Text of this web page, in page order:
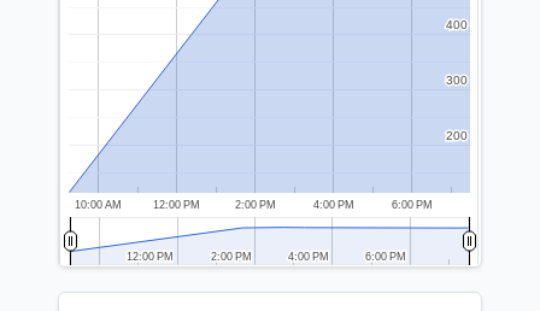
10:00 AM 12:00 PM 2:00 PM 4:00 PM 6:00 PM
200
200
300
300
400
400
12:00 PM
12:00 PM 2:00 PM
2:00 PM 4:00 PM
4:00 PM 6:00 PM
6:00 PM